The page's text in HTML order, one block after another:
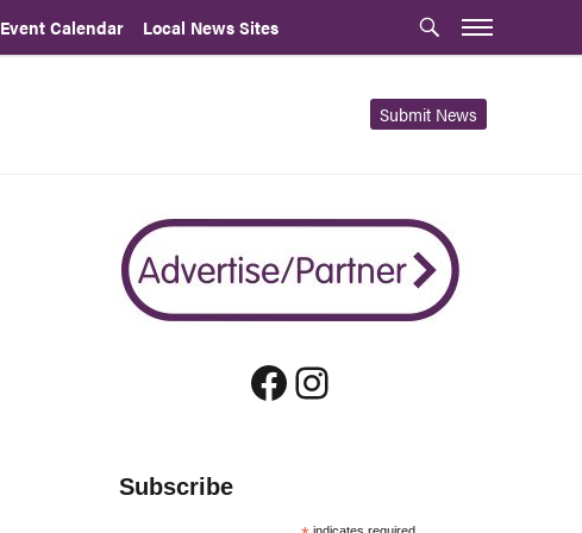
Event Calendar Local News Sites
Submit News
Facebook
Instagram
Subscribe
indicates required